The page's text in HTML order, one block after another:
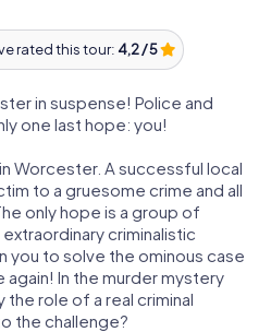
rated this tour: 4,2 / 5
in suspense! Police and
one last hope: you!
Worcester. A successful local
to a gruesome crime and all
only hope is a group of
criminalistic
you to solve the ominous case
In the murder mystery
role of a real criminal
the challenge?